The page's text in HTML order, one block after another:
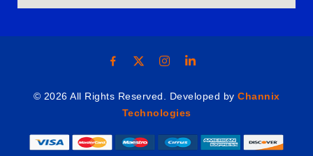
© 2026 All Rights Reserved. Developed by Channix
Technologies